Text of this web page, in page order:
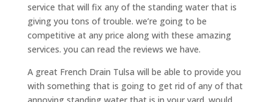
service that will fix any of the standing water that is
giving you tons of trouble. we’re going to be
competitive at any price along with these amazing
services. you can read the reviews we have.
A great French Drain Tulsa will be able to provide you
with something that is going to get rid of any of that